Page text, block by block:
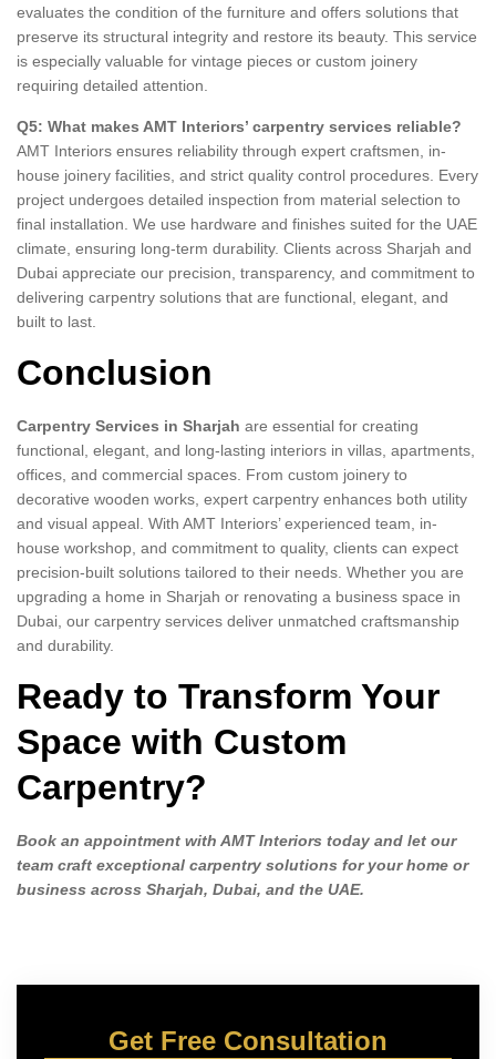
evaluates the condition of the furniture and offers solutions that
preserve its structural integrity and restore its beauty. This service
is especially valuable for vintage pieces or custom joinery
requiring detailed attention.
Q5: What makes AMT Interiors’ carpentry services reliable?
AMT Interiors ensures reliability through expert craftsmen, in-
house joinery facilities, and strict quality control procedures. Every
project undergoes detailed inspection from material selection to
final installation. We use hardware and finishes suited for the UAE
climate, ensuring long-term durability. Clients across Sharjah and
Dubai appreciate our precision, transparency, and commitment to
delivering carpentry solutions that are functional, elegant, and
built to last.
Conclusion
Carpentry Services in Sharjah are essential for creating
functional, elegant, and long-lasting interiors in villas, apartments,
offices, and commercial spaces. From custom joinery to
decorative wooden works, expert carpentry enhances both utility
and visual appeal. With AMT Interiors’ experienced team, in-
house workshop, and commitment to quality, clients can expect
precision-built solutions tailored to their needs. Whether you are
upgrading a home in Sharjah or renovating a business space in
Dubai, our carpentry services deliver unmatched craftsmanship
and durability.
Ready to Transform Your
Space with Custom
Carpentry?
Book an appointment with AMT Interiors today and let our
team craft exceptional carpentry solutions for your home or
business across Sharjah, Dubai, and the UAE.
Get Free Consultation